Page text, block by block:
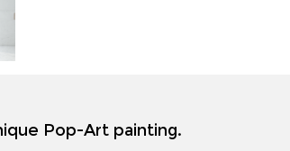
Pop-Art painting.